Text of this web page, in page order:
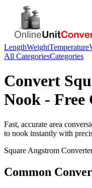
LengthWeightTemperature
All CategoriesCategories
Convert
Nook - Free
Fast, accurate area
to nook instantly with
Square Angstrom
Common